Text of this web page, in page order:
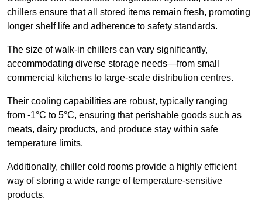
chillers ensure that all stored items remain fresh, promoting
longer shelf life and adherence to safety standards.
The size of walk-in chillers can vary significantly,
accommodating diverse storage needs—from small
commercial kitchens to large-scale distribution centres.
Their cooling capabilities are robust, typically ranging
from -1°C to 5°C, ensuring that perishable goods such as
meats, dairy products, and produce stay within safe
temperature limits.
Additionally, chiller cold rooms provide a highly efficient
way of storing a wide range of temperature-sensitive
products.